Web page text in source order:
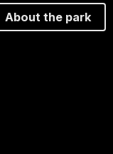
About the park